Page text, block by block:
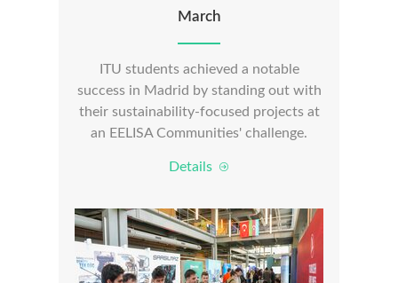
March
ITU students achieved a notable
success in Madrid by standing out with
their sustainability-focused projects at
an EELISA Communities' challenge.
Details